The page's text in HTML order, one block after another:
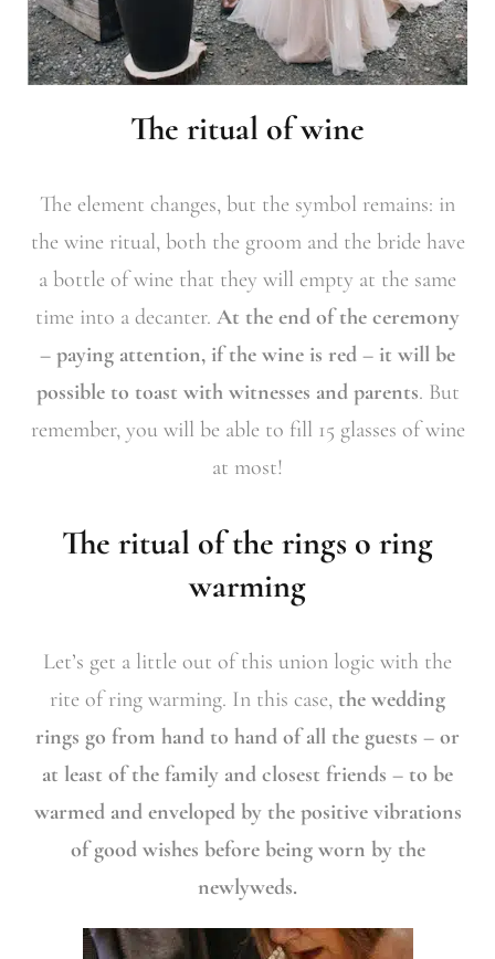
The ritual of wine
The element changes, but the symbol remains: in
the wine ritual, both the groom and the bride have
a bottle of wine that they will empty at the same
time into a decanter. At the end of the ceremony
– paying attention, if the wine is red – it will be
possible to toast with witnesses and parents. But
remember, you will be able to fill 15 glasses of wine
at most!
The ritual of the rings o ring
warming
Let’s get a little out of this union logic with the
rite of ring warming. In this case, the wedding
rings go from hand to hand of all the guests – or
at least of the family and closest friends – to be
warmed and enveloped by the positive vibrations
of good wishes before being worn by the
newlyweds.